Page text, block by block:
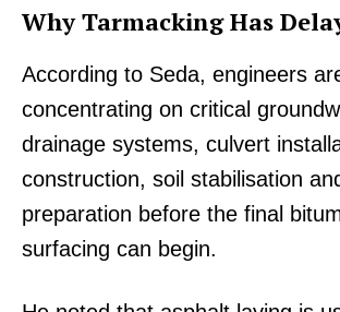
Why Tarmacking Has
According to Seda, engineers
concentrating on critical
drainage systems, culvert
construction, soil stabilisation
preparation before the final
surfacing can begin.